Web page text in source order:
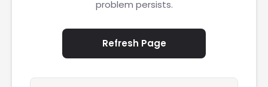
problem persists.
Refresh Page